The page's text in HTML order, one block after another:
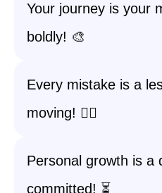
Your journey is your
boldly! 🎨
Every mistake is a
moving! 🚶‍♀️
Personal growth is a
committed! ⏳